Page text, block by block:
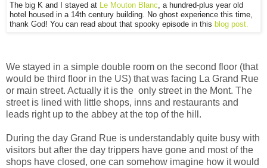
The big K and I stayed at Le Mouton Blanc, a hundred-plus year old
hotel housed in a 14th century building. No ghost experience this time,
thank God! You can read about that spooky episode in this blog post.
We stayed in a simple double room on the second floor (that
would be third floor in the US) that was facing La Grand Rue
or main street. Actually it is the only street in the Mont. The
street is lined with little shops, inns and restaurants and
leads right up to the abbey at the top of the hill.
During the day Grand Rue is understandably quite busy with
visitors but after the day trippers have gone and most of the
shops have closed, one can somehow imagine how it would